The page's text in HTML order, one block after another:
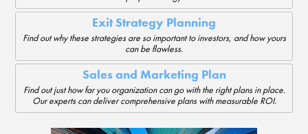
Exit Strategy Planning
Find out why these strategies are so important to investors, and how yours
can be flawless.
Sales and Marketing Plan
Find out just how far you organization can go with the right plans in place.
Our experts can deliver comprehensive plans with measurable ROI.